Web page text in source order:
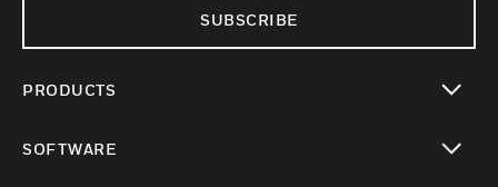
SUBSCRIBE
PRODUCTS
SOFTWARE